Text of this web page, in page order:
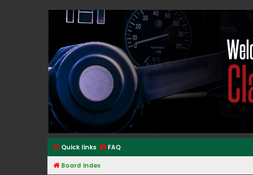
Classic Alfa Forums
Quick links FAQ
Board index